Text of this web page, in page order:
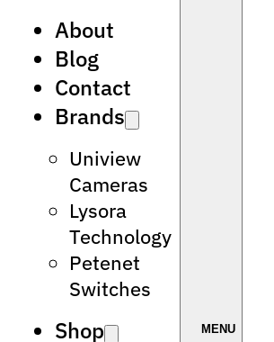
About
Blog
Contact
Brands
Uniview
Cameras
Lysora
Technology
Petenet
Switches
Shop